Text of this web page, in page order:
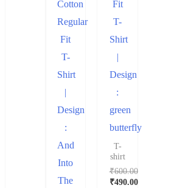
Cotton
Regular
Fit
T-
Shirt
|
Design
:
And
Into
The
Fit
T-
Shirt
|
Design
:
green
butterfly
T-
shirt
₹600.00
₹490.00